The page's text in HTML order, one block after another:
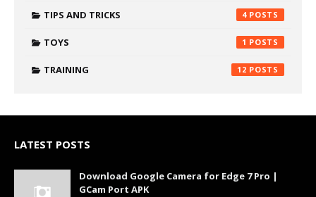
TIPS AND TRICKS 4
TOYS 1
TRAINING 12
LATEST POSTS
Download Google Camera for Edge 7 Pro |
GCam Port APK